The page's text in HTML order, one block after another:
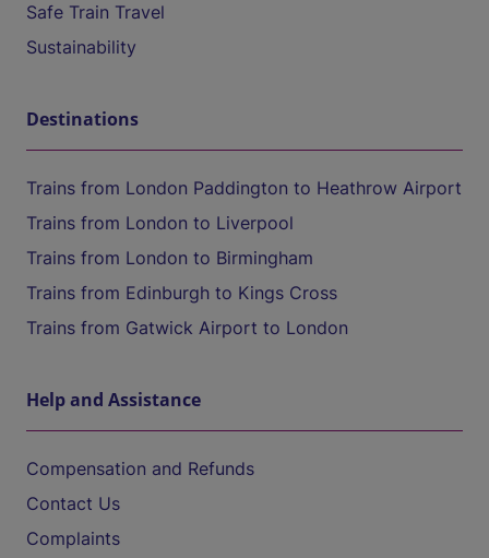
Safe Train Travel
Sustainability
Destinations
Trains from London Paddington to Heathrow Airport
Trains from London to Liverpool
Trains from London to Birmingham
Trains from Edinburgh to Kings Cross
Trains from Gatwick Airport to London
Help and Assistance
Compensation and Refunds
Contact Us
Complaints